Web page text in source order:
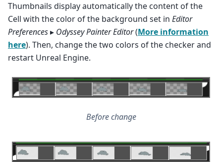
Thumbnails display automatically the content of the
Cell with the color of the background set in Editor
Preferences▸ Odyssey Painter Editor(More information
here). Then, change the two colors of the checker and
restart Unreal Engine.
Before change